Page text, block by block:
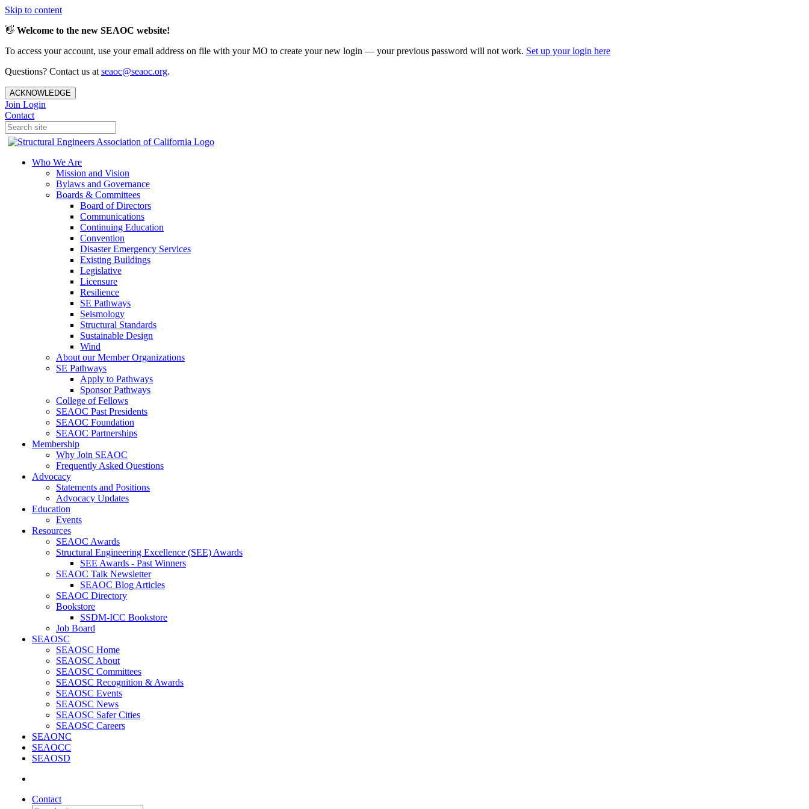
Skip to content
👋 Welcome to the new SEAOC website!
To access your account, use your email address on file with your MO to create your new login — your previous password will not work. Set up your login here
Questions? Contact us at seaoc@seaoc.org.
ACKNOWLEDGE
Join Login
Contact
Who We Are
Mission and Vision
Bylaws and Governance
Boards & Committees
Board of Directors
Communications
Continuing Education
Convention
Disaster Emergency Services
Existing Buildings
Legislative
Licensure
Resilience
SE Pathways
Seismology
Structural Standards
Sustainable Design
Wind
About our Member Organizations
SE Pathways
Apply to Pathways
Sponsor Pathways
College of Fellows
SEAOC Past Presidents
SEAOC Foundation
SEAOC Partnerships
Membership
Why Join SEAOC
Frequently Asked Questions
Advocacy
Statements and Positions
Advocacy Updates
Education
Events
Resources
SEAOC Awards
Structural Engineering Excellence (SEE) Awards
SEE Awards - Past Winners
SEAOC Talk Newsletter
SEAOC Blog Articles
SEAOC Directory
Bookstore
SSDM-ICC Bookstore
Job Board
SEAOSC
SEAOSC Home
SEAOSC About
SEAOSC Committees
SEAOSC Recognition & Awards
SEAOSC Events
SEAOSC News
SEAOSC Safer Cities
SEAOSC Careers
SEAONC
SEAOCC
SEAOSD
Contact